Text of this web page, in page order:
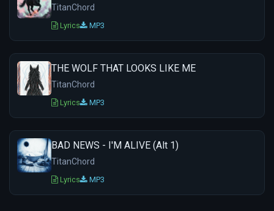
TitanChord
Lyrics MP3
THE WOLF THAT LOOKS LIKE ME
TitanChord
Lyrics MP3
BAD NEWS - I'M ALIVE (Alt 1)
TitanChord
Lyrics MP3